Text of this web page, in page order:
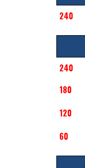
240
240
180
120
60